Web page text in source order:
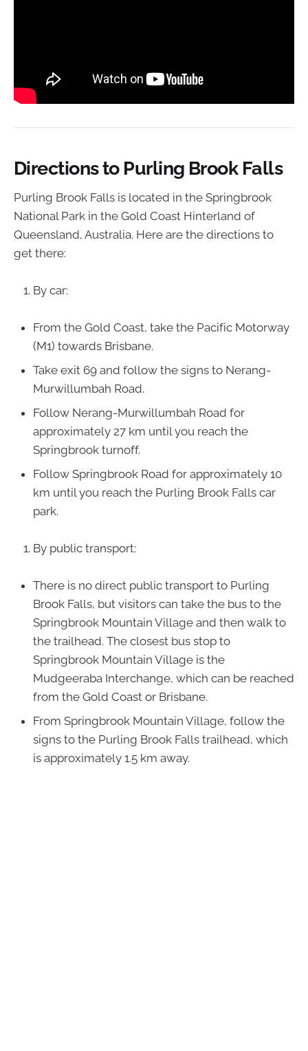
Directions to Purling Brook Falls
Purling Brook Falls is located in the Springbrook
National Park in the Gold Coast Hinterland of
Queensland, Australia. Here are the directions to
get there:
By car:
From the Gold Coast, take the Pacific Motorway
(M1) towards Brisbane.
Take exit 69 and follow the signs to Nerang-
Murwillumbah Road.
Follow Nerang-Murwillumbah Road for
approximately 27 km until you reach the
Springbrook turnoff.
Follow Springbrook Road for approximately 10
km until you reach the Purling Brook Falls car
park.
By public transport:
There is no direct public transport to Purling
Brook Falls, but visitors can take the bus to the
Springbrook Mountain Village and then walk to
the trailhead. The closest bus stop to
Springbrook Mountain Village is the
Mudgeeraba Interchange, which can be reached
from the Gold Coast or Brisbane.
From Springbrook Mountain Village, follow the
signs to the Purling Brook Falls trailhead, which
is approximately 1.5 km away.